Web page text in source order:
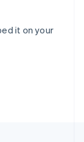
it on your